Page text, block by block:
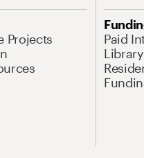
Projects
Paid